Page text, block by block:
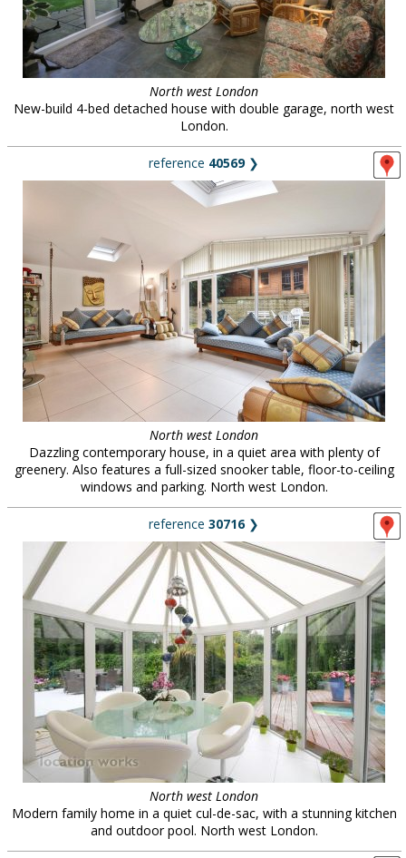
North west London
New-build 4-bed detached house with double garage, north west
London.
reference 40569❯
North west London
Dazzling contemporary house, in a quiet area with plenty of
greenery. Also features a full-sized snooker table, floor-to-ceiling
windows and parking. North west London.
reference 30716❯
North west London
Modern family home in a quiet cul-de-sac, with a stunning kitchen
and outdoor pool. North west London.